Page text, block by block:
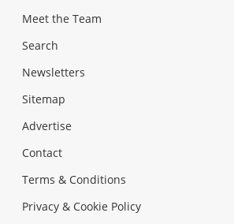
Meet the Team
Search
Newsletters
Sitemap
Advertise
Contact
Terms & Conditions
Privacy & Cookie Policy